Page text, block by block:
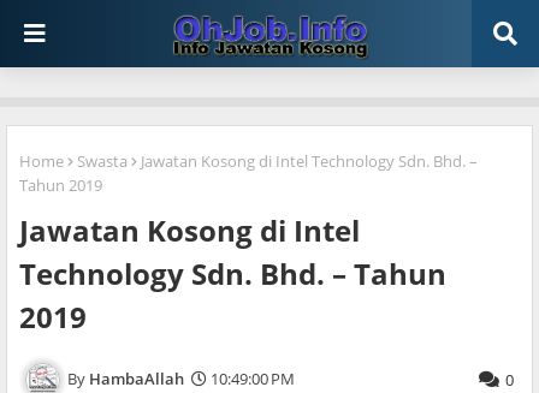
Home Swasta
Jawatan Kosong di Intel Technology Sdn. Bhd. –
Tahun 2019
Jawatan Kosong di Intel
Technology Sdn. Bhd. – Tahun
2019
HambaAllah 10:49:00 PM 0